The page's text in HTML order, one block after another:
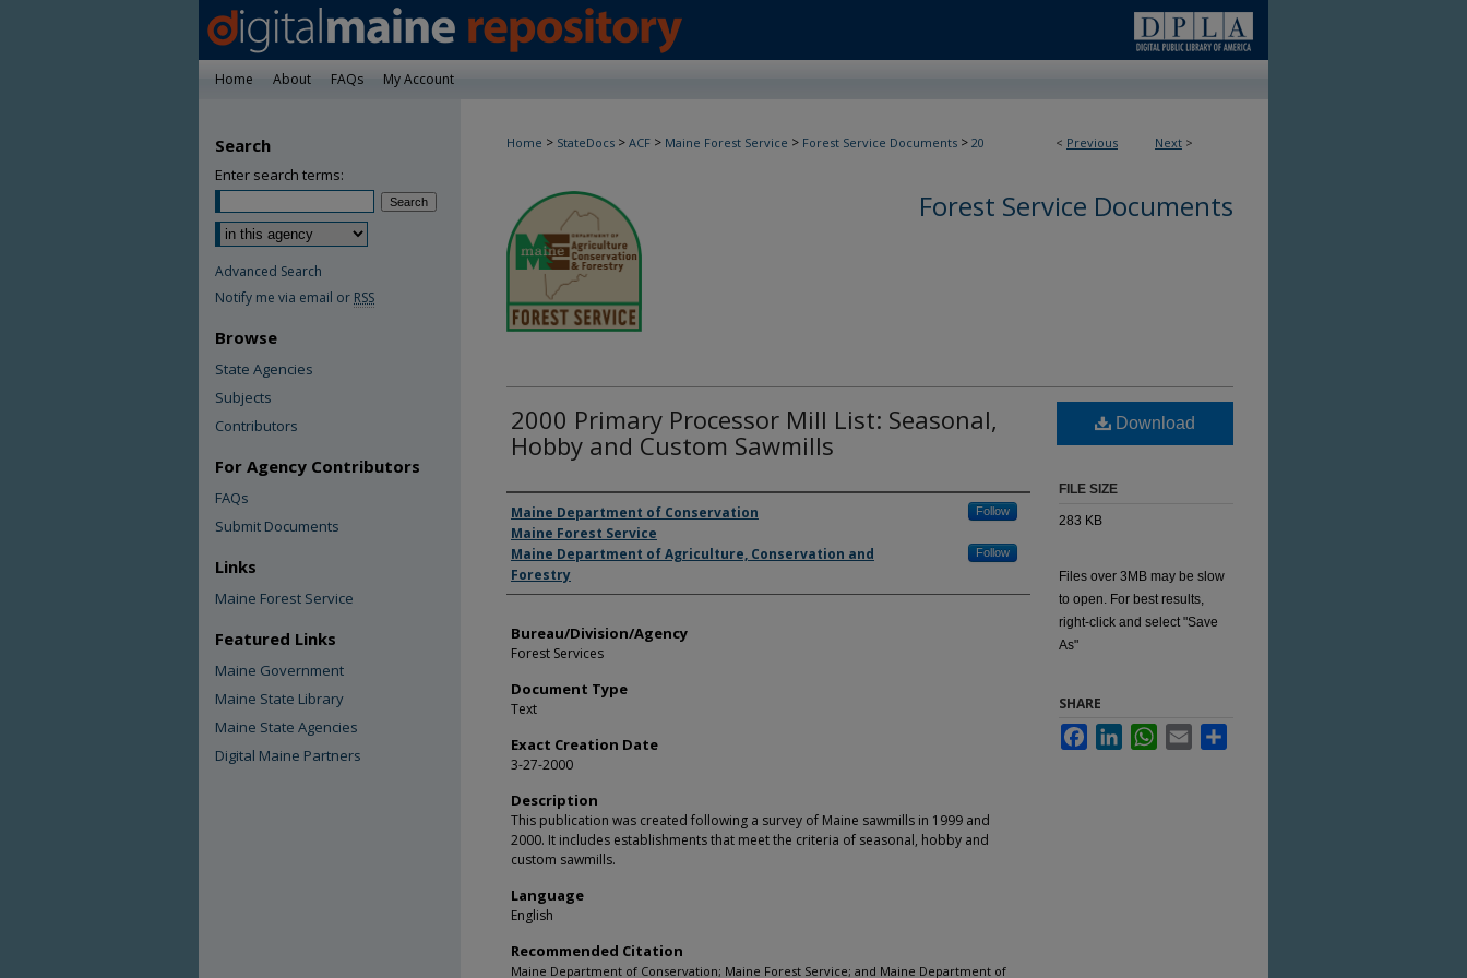
Home About FAQs My Account
< Previous Next >
Home > StateDocs > ACF > Maine Forest Service > Forest Service Documents > 20
Forest Service Documents
2000 Primary Processor Mill List: Seasonal,
Hobby and Custom Sawmills
Agency and/or Creator
Maine Department of Conservation Follow
Maine Forest Service
Maine Department of Agriculture, Conservation and
Forestry
Follow
Bureau/Division/Agency
Forest Services
Document Type
Text
Exact Creation Date
3-27-2000
Description
This publication was created following a survey of Maine sawmills in 1999 and
2000. It includes establishments that meet the criteria of seasonal, hobby and
custom sawmills.
Language
English
Recommended Citation
Maine Department of Conservation; Maine Forest Service; and Maine Department of
Download
FILE SIZE
283 KB
Files over 3MB may be slow
to open. For best results,
right-click and select "Save
As"
SHARE
FacebookLinkedInWhatsApp
Email
Search
Enter search terms:
Advanced Search
Notify me via email or RSS
Browse
State Agencies
Subjects
Contributors
For Agency Contributors
FAQs
Submit Documents
Links
Maine Forest Service
Featured Links
Maine Government
Maine State Library
Maine State Agencies
Digital Maine Partners